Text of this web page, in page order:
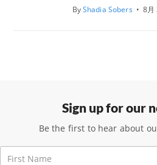
ByShadia Sobers • 8月
Sign up for our
Be the first to hear about